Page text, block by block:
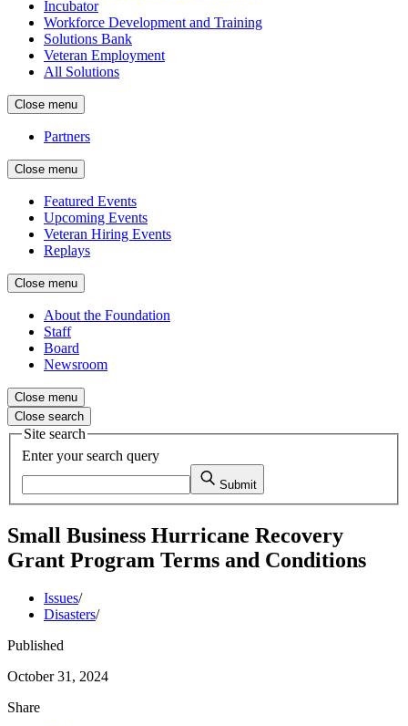
Incubator
Workforce Development and Training
Solutions Bank
Veteran Employment
All Solutions
Close menu
Partners
Close menu
Featured Events
Upcoming Events
Veteran Hiring Events
Replays
Close menu
About the Foundation
Staff
Board
Newsroom
Close menu
Close search
Site search
Enter your search query
Submit
Small Business Hurricane Recovery
Grant Program Terms and Conditions
Issues/
Disasters/
Published
October 31, 2024
Share